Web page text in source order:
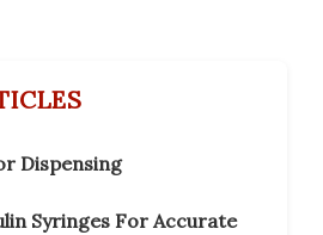
Dispensing
Syringes For Accurate